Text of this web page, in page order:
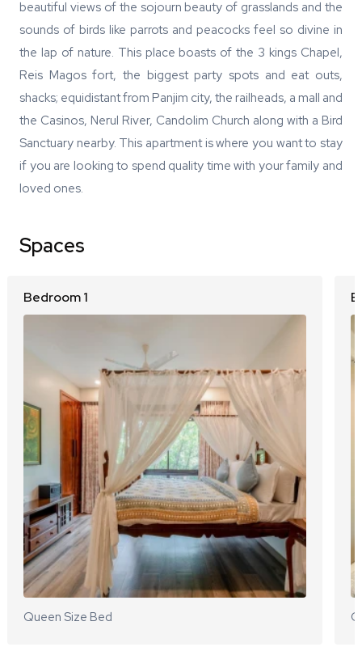
beautiful views of the sojourn beauty of grasslands and the
sounds of birds like parrots and peacocks feel so divine in
the lap of nature. This place boasts of the 3 kings Chapel,
Reis Magos fort, the biggest party spots and eat outs,
shacks; equidistant from Panjim city, the railheads, a mall and
the Casinos, Nerul River, Candolim Church along with a Bird
Sanctuary nearby. This apartment is where you want to stay
if you are looking to spend quality time with your family and
loved ones.
Spaces
Bedroom 1
Queen Size Bed